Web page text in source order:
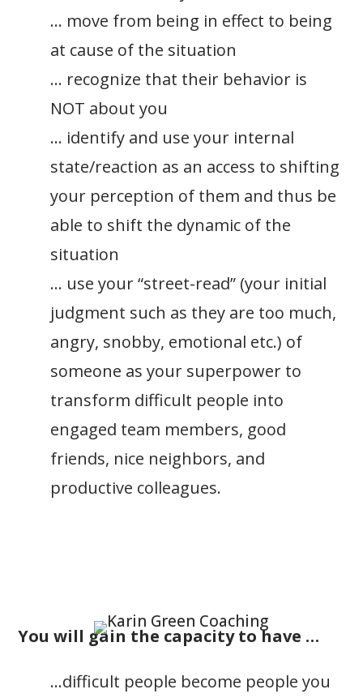
… move from being in effect to being
at cause of the situation
… recognize that their behavior is
NOT about you
… identify and use your internal
state/reaction as an access to shifting
your perception of them and thus be
able to shift the dynamic of the
situation
… use your “street-read” (your initial
judgment such as they are too much,
angry, snobby, emotional etc.) of
someone as your superpower to
transform difficult people into
engaged team members, good
friends, nice neighbors, and
productive colleagues.
You will gain the capacity to have …
…difficult people become people you